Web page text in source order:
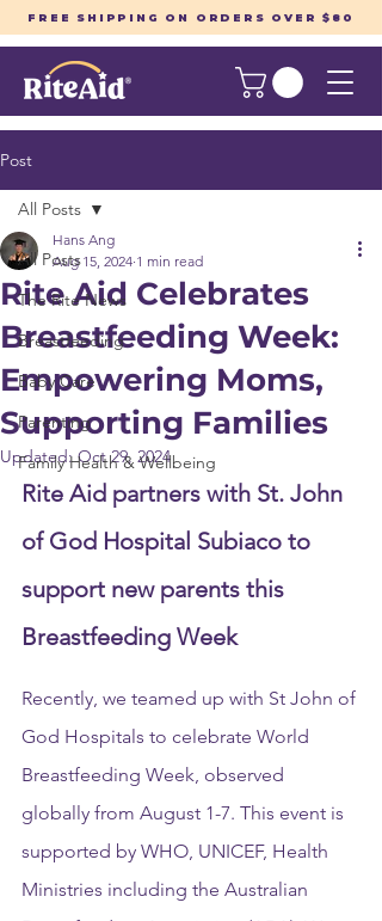
FREE SHIPPING ON ORDERS OVER $80
Post
All Posts
The Rite News
Breastfeeding
Baby Care
Parenting
Family Health & Wellbeing
All Posts
Rite Aid Celebrates
Breastfeeding Week:
Empowering Moms,
Supporting Families
Hans Ang
Aug 15, 2024 1 min read
Updated:Oct 29, 2024
Rite Aid partners with St. John
of God Hospital Subiaco to
support new parents this
Breastfeeding Week
Recently, we teamed up with St John of
God Hospitals to celebrate World
Breastfeeding Week, observed
globally from August 1-7. This event is
supported by WHO, UNICEF, Health
Ministries including the Australian